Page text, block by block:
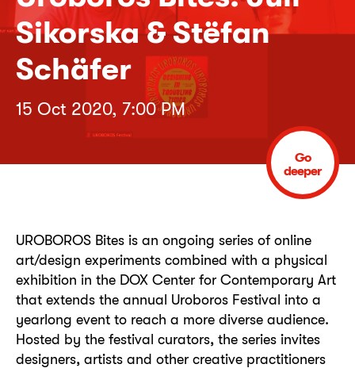
Sikorska & Stëfan
Schäfer
15 Oct 2020, 7:00 PM
Go
deeper
UROBOROS Bites is an ongoing series of online
art/design experiments combined with a physical
exhibition in the DOX Center for Contemporary Art
that extends the annual Uroboros Festival into a
yearlong event to reach a more diverse audience.
Hosted by the festival curators, the series invites
designers, artists and other creative practitioners